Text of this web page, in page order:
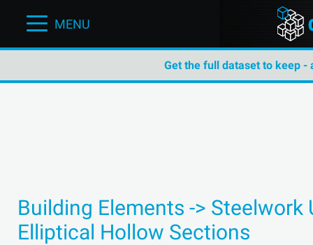
MENU
Get the full dataset to keep -
Building Elements ->
Elliptical Hollow Sections